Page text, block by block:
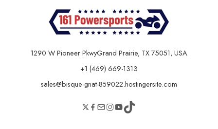
1290 W Pioneer PkwyGrand Prairie, TX 75051, USA
+1 (469) 669-1313
sales@bisque-gnat-859022.hostingersite.com